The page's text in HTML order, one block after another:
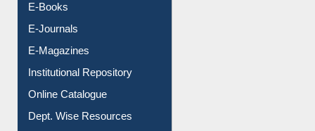
E-Books
E-Journals
E-Magazines
Institutional Repository
Online Catalogue
Dept. Wise Resources